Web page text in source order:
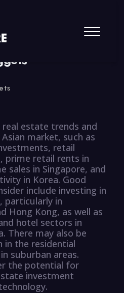
0 Comment
real estate trends and
market, such as
retail
prime retail rents in
sales in Singapore, and
in Korea. Good
include investing in
particularly in
Hong Kong, as well as
hotel sectors in
There may also be
the residential
suburban areas.
the potential for
investment